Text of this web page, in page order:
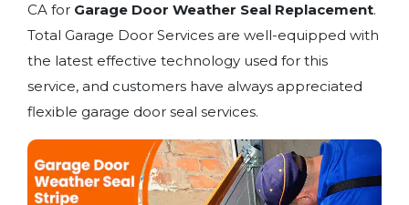
CA for Garage Door Weather Seal Replacement.
Total Garage Door Services are well-equipped with
the latest effective technology used for this
service, and customers have always appreciated
flexible garage door seal services.